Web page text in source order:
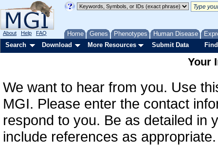
Home Genes Phenotypes Human Disease
About Help FAQ
Search Download More Resources Submit Data
Your
We want to hear from you. Use
MGI. Please enter the contact
respond to you. Be as detailed in
include references as